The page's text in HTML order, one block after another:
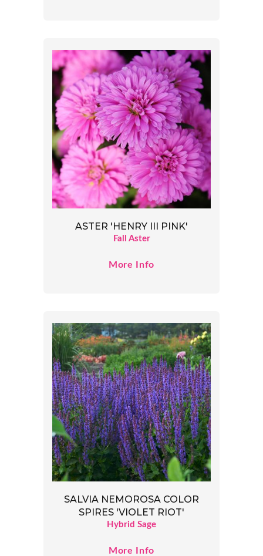
ASTER 'HENRY III PINK'
Fall Aster
More Info
SALVIA NEMOROSA COLOR
SPIRES 'VIOLET RIOT'
Hybrid Sage
More Info